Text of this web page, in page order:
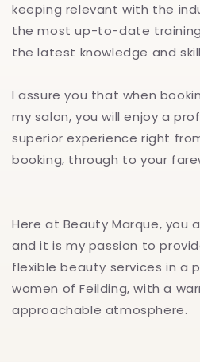
keeping relevant with the
the most up-to-date
the latest knowledge and
I assure you that when
my salon, you will enjoy a
superior experience right
booking, through to your
Here at Beauty Marque, you
and it is my passion to
flexible beauty services in a
women of Feilding, with a
approachable atmosphere.